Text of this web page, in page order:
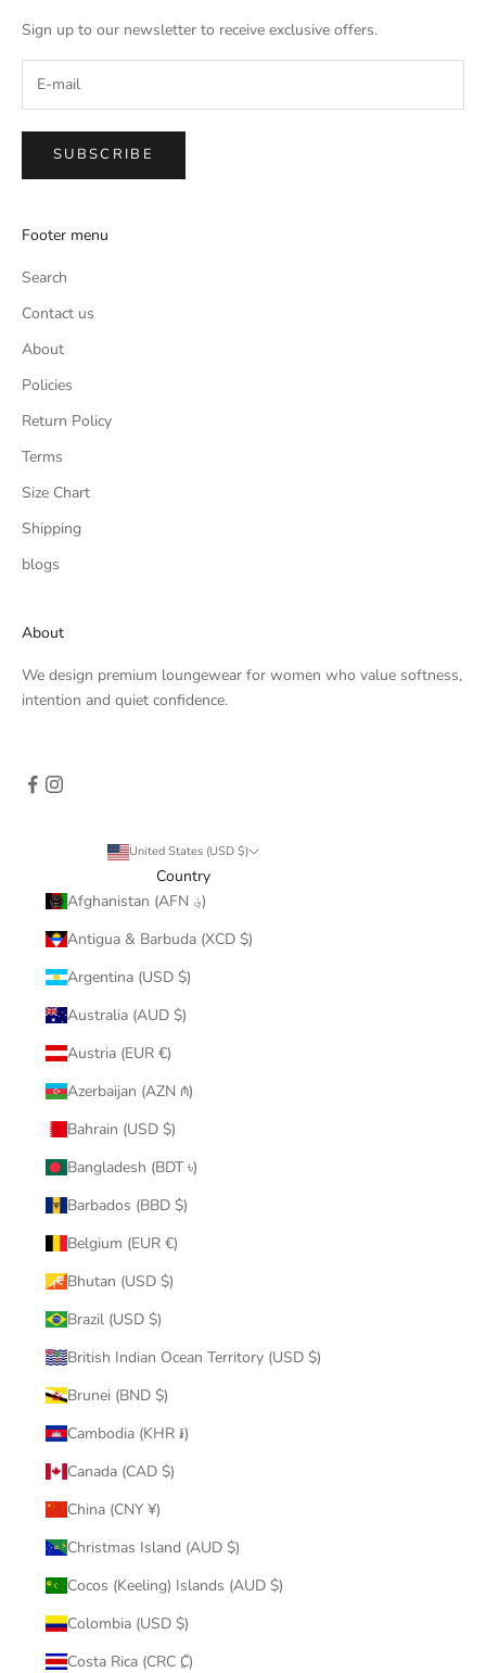
Sign up to our newsletter to receive exclusive offers.
SUBSCRIBE
Footer menu
Search
Contact us
About
Policies
Return Policy
Terms
Size Chart
Shipping
blogs
About
We design premium loungewear for women who value softness,
intention and quiet confidence.
United States (USD $)
Country
Afghanistan (AFN ؋)
Antigua & Barbuda (XCD $)
Argentina (USD $)
Australia (AUD $)
Austria (EUR €)
Azerbaijan (AZN ₼)
Bahrain (USD $)
Bangladesh (BDT ৳)
Barbados (BBD $)
Belgium (EUR €)
Bhutan (USD $)
Brazil (USD $)
British Indian Ocean Territory (USD $)
Brunei (BND $)
Cambodia (KHR ៛)
Canada (CAD $)
China (CNY ¥)
Christmas Island (AUD $)
Cocos (Keeling) Islands (AUD $)
Colombia (USD $)
Costa Rica (CRC ₡)